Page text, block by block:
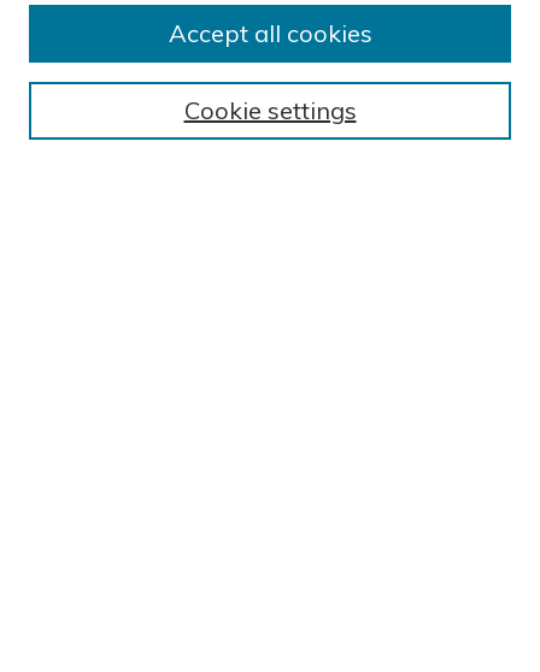
Submission Guidelines
BROWSE
Cookie settings
Accept all cookies